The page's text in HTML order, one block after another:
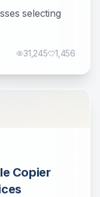
selecting
31,245 1,456
Copier